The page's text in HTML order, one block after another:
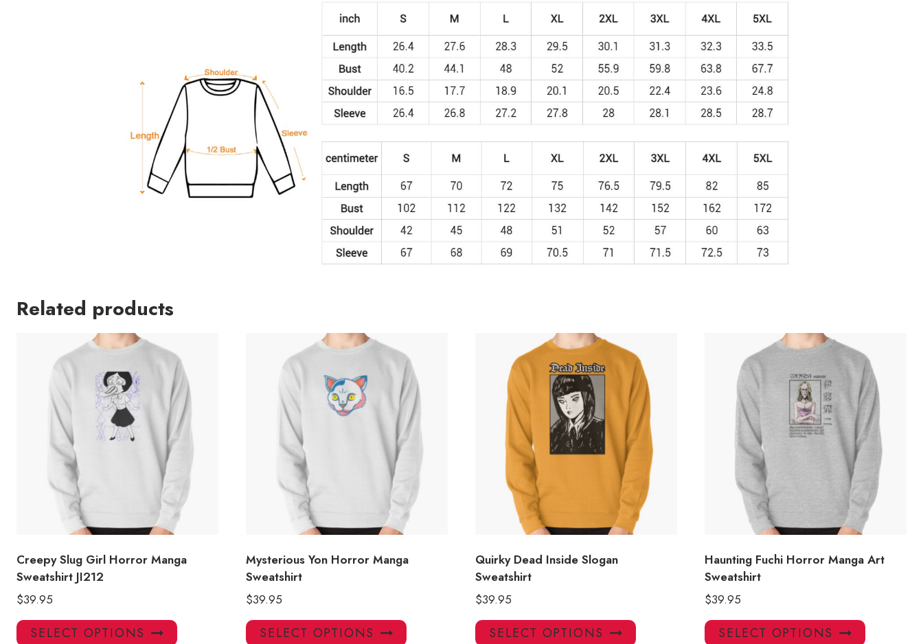
Related products
Creepy Slug Girl Horror Manga
Sweatshirt JI212
$39.95
SELECT OPTIONS
This
Mysterious Yon Horror Manga
Sweatshirt
$39.95
SELECT OPTIONS
This
Quirky Dead Inside Slogan
Sweatshirt
$39.95
SELECT OPTIONS
This
Haunting Fuchi Horror Manga Art
Sweatshirt
$39.95
SELECT OPTIONS
This